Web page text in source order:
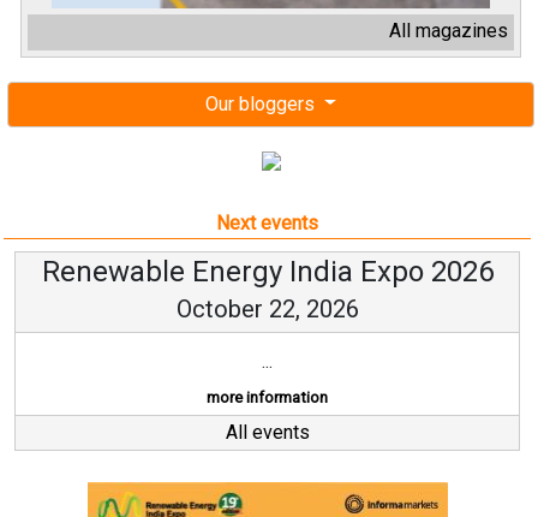
All magazines
Our bloggers
Next events
Renewable Energy India Expo 2026
October 22, 2026
...
more information
All events